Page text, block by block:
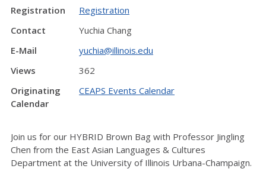
Registration
Registration
Contact
Yuchia Chang
E-Mail
yuchia@illinois.edu
Views
362
Originating
Calendar
CEAPS Events Calendar
Join us for our HYBRID Brown Bag with Professor Jingling
Chen from the East Asian Languages & Cultures
Department at the University of Illinois Urbana-Champaign.